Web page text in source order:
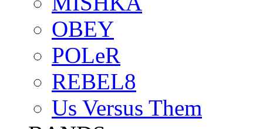
OBEY
POLeR
REBEL8
Us Versus Them